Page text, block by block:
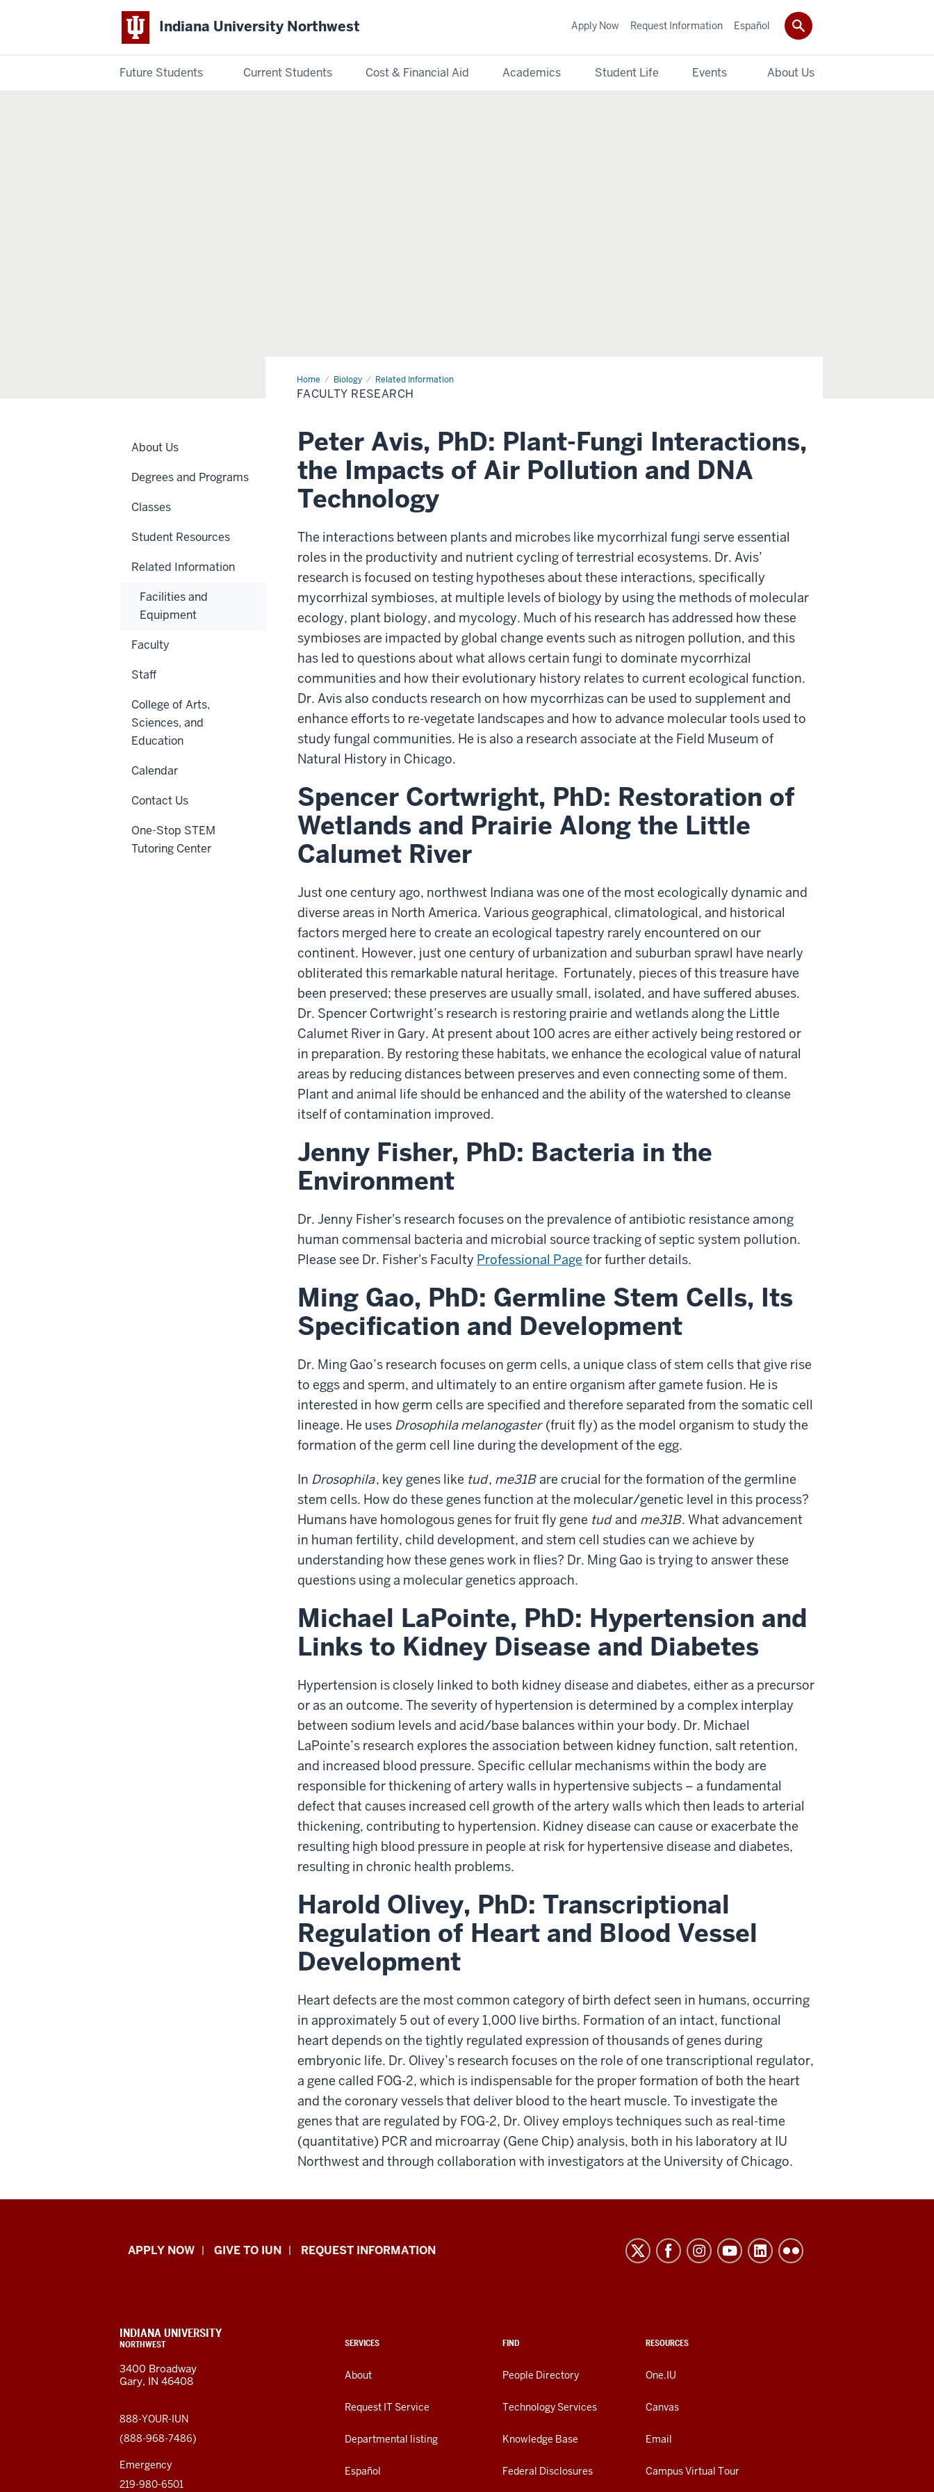
Indiana University Northwest
Future Students Current Students Cost & Financial Aid Academics Student Life Events About Us
Apply Now Request Information Español
Home Biology Related Information
Faculty
Research
FACULTY RESEARCH
Peter Avis, PhD: Plant-Fungi Interactions,
the Impacts of Air Pollution and DNA
Technology
The interactions between plants and microbes like mycorrhizal fungi serve essential
roles in the productivity and nutrient cycling of terrestrial ecosystems. Dr. Avis’
research is focused on testing hypotheses about these interactions, specifically
mycorrhizal symbioses, at multiple levels of biology by using the methods of molecular
ecology, plant biology, and mycology. Much of his research has addressed how these
symbioses are impacted by global change events such as nitrogen pollution, and this
has led to questions about what allows certain fungi to dominate mycorrhizal
communities and how their evolutionary history relates to current ecological function.
Dr. Avis also conducts research on how mycorrhizas can be used to supplement and
enhance efforts to re-vegetate landscapes and how to advance molecular tools used to
study fungal communities. He is also a research associate at the Field Museum of
Natural History in Chicago.
Spencer Cortwright, PhD: Restoration of
Wetlands and Prairie Along the Little
Calumet River
Just one century ago, northwest Indiana was one of the most ecologically dynamic and
diverse areas in North America. Various geographical, climatological, and historical
factors merged here to create an ecological tapestry rarely encountered on our
continent. However, just one century of urbanization and suburban sprawl have nearly
obliterated this remarkable natural heritage. Fortunately, pieces of this treasure have
been preserved; these preserves are usually small, isolated, and have suffered abuses.
Dr. Spencer Cortwright’s research is restoring prairie and wetlands along the Little
Calumet River in Gary. At present about 100 acres are either actively being restored or
in preparation. By restoring these habitats, we enhance the ecological value of natural
areas by reducing distances between preserves and even connecting some of them.
Plant and animal life should be enhanced and the ability of the watershed to cleanse
itself of contamination improved.
Jenny Fisher, PhD: Bacteria in the
Environment
Dr. Jenny Fisher's research focuses on the prevalence of antibiotic resistance among
human commensal bacteria and microbial source tracking of septic system pollution.
Please see Dr. Fisher's Faculty Professional Page for further details.
Ming Gao, PhD: Germline Stem Cells, Its
Specification and Development
Dr. Ming Gao’s research focuses on germ cells, a unique class of stem cells that give rise
to eggs and sperm, and ultimately to an entire organism after gamete fusion. He is
interested in how germ cells are specified and therefore separated from the somatic cell
lineage. He uses Drosophila melanogaster (fruit fly) as the model organism to study the
formation of the germ cell line during the development of the egg.
In Drosophila, key genes like tud, me31B are crucial for the formation of the germline
stem cells. How do these genes function at the molecular/genetic level in this process?
Humans have homologous genes for fruit fly gene tud and me31B. What advancement
in human fertility, child development, and stem cell studies can we achieve by
understanding how these genes work in flies? Dr. Ming Gao is trying to answer these
questions using a molecular genetics approach.
Michael LaPointe, PhD: Hypertension and
Links to Kidney Disease and Diabetes
Hypertension is closely linked to both kidney disease and diabetes, either as a precursor
or as an outcome. The severity of hypertension is determined by a complex interplay
between sodium levels and acid/base balances within your body. Dr. Michael
LaPointe’s research explores the association between kidney function, salt retention,
and increased blood pressure. Specific cellular mechanisms within the body are
responsible for thickening of artery walls in hypertensive subjects – a fundamental
defect that causes increased cell growth of the artery walls which then leads to arterial
thickening, contributing to hypertension. Kidney disease can cause or exacerbate the
resulting high blood pressure in people at risk for hypertensive disease and diabetes,
resulting in chronic health problems.
Harold Olivey, PhD: Transcriptional
Regulation of Heart and Blood Vessel
Development
Heart defects are the most common category of birth defect seen in humans, occurring
in approximately 5 out of every 1,000 live births. Formation of an intact, functional
heart depends on the tightly regulated expression of thousands of genes during
embryonic life. Dr. Olivey’s research focuses on the role of one transcriptional regulator,
a gene called FOG-2, which is indispensable for the proper formation of both the heart
and the coronary vessels that deliver blood to the heart muscle. To investigate the
genes that are regulated by FOG-2, Dr. Olivey employs techniques such as real-time
(quantitative) PCR and microarray (Gene Chip) analysis, both in his laboratory at IU
Northwest and through collaboration with investigators at the University of Chicago.
About Us
Degrees and Programs
Classes
Student Resources
Related Information
Facilities and
Equipment
Faculty
Staff
College of Arts,
Sciences, and
Education
Calendar
Contact Us
One-Stop STEM
Tutoring Center
Indiana
resources
and
social
media
channels
APPLY NOW GIVE TO IUN REQUEST INFORMATION
CONTACT,
ADDRESS,
ADDITIONAL
LINKS
SERVICES
About
Request IT Service
Departmental listing
Español
FIND
People Directory
Technology Services
Knowledge Base
Federal Disclosures
RESOURCES
One.IU
Canvas
Email
Campus Virtual Tour
INDIANA UNIVERSITY
NORTHWEST
3400 Broadway
Gary, IN 46408
888-YOUR-IUN
(888-968-7486)
Emergency
219-980-6501